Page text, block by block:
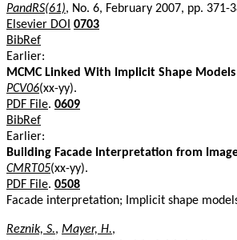
PandRS(61), No. 6, February 2007, pp. 371-
Elsevier DOI 0703
BibRef
Earlier:
MCMC Linked With Implicit Shape
PCV06(xx-yy).
PDF File. 0609
BibRef
Earlier:
Building Facade Interpretation from
CMRT05(xx-yy).
PDF File. 0508
Facade interpretation; Implicit shape
Reznik, S., Mayer, H.,